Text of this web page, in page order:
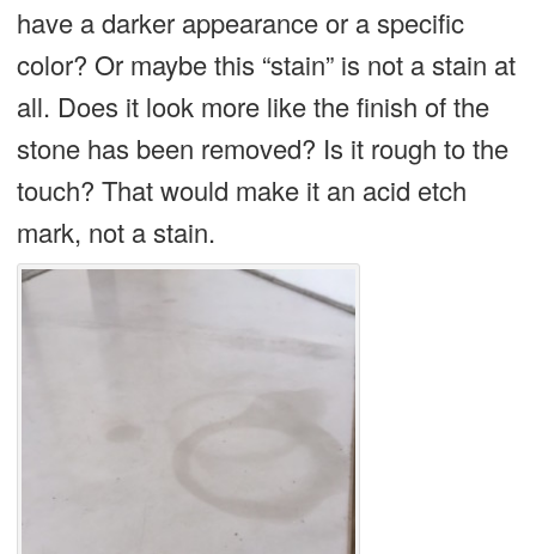
have a darker appearance or a specific
color? Or maybe this “stain” is not a stain at
all. Does it look more like the finish of the
stone has been removed? Is it rough to the
touch? That would make it an acid etch
mark, not a stain.